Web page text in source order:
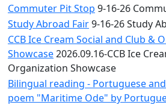
Commuter Pit Stop 9-16-26
Study Abroad Fair9-16-26 Study
CCB Ice Cream Social and Club &
Showcase2026.09.16-CCB Ice
Organization Showcase
Bilingual reading - Portuguese
poem "Maritime Ode" by